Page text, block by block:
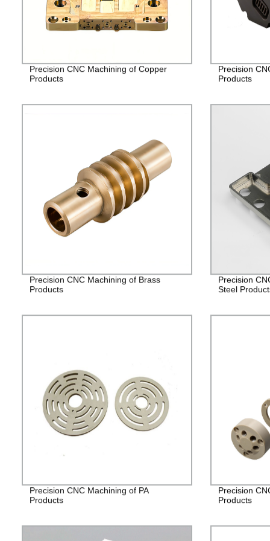
Precision CNC Machining of Copper
Products
Precision
Products
Precision CNC Machining of Brass
Products
Precision
Steel
Precision CNC Machining of PA
Products
Precision
Products